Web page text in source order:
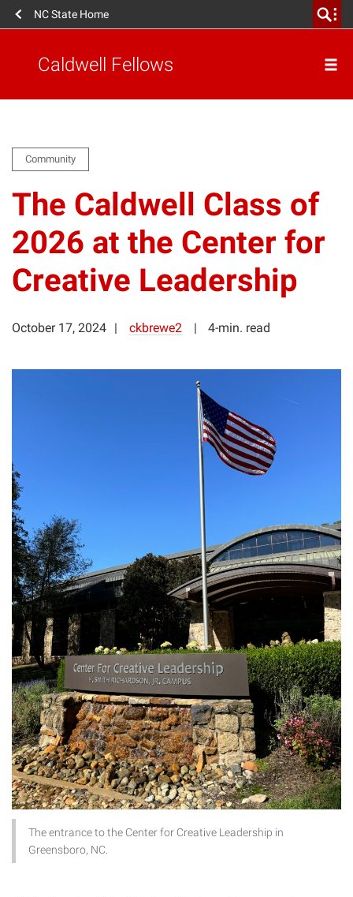
NC State Home
Caldwell Fellows
Community
The Caldwell Class of
2026 at the Center for
Creative Leadership
October 17, 2024 ckbrewe2 4-min. read
The entrance to the Center for Creative Leadership in
Greensboro, NC.